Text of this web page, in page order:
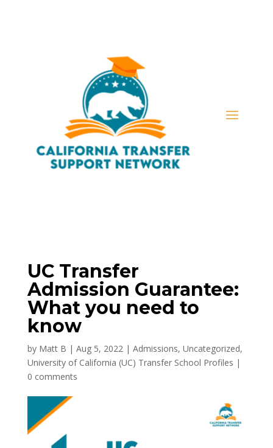
UC Transfer
Admission Guarantee:
What you need to
know
by Matt B | Aug 5, 2022| Admissions, Uncategorized,
University of California (UC) Transfer School Profiles |
0 comments